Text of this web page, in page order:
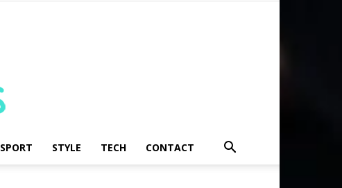
SPORT STYLE TECH CONTACT